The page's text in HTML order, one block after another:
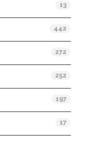
13
442
272
252
197
17